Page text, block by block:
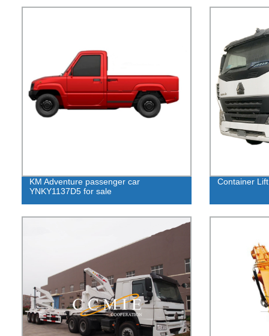
KM Adventure passenger car
YNKY1137D5 for sale
Container Lift